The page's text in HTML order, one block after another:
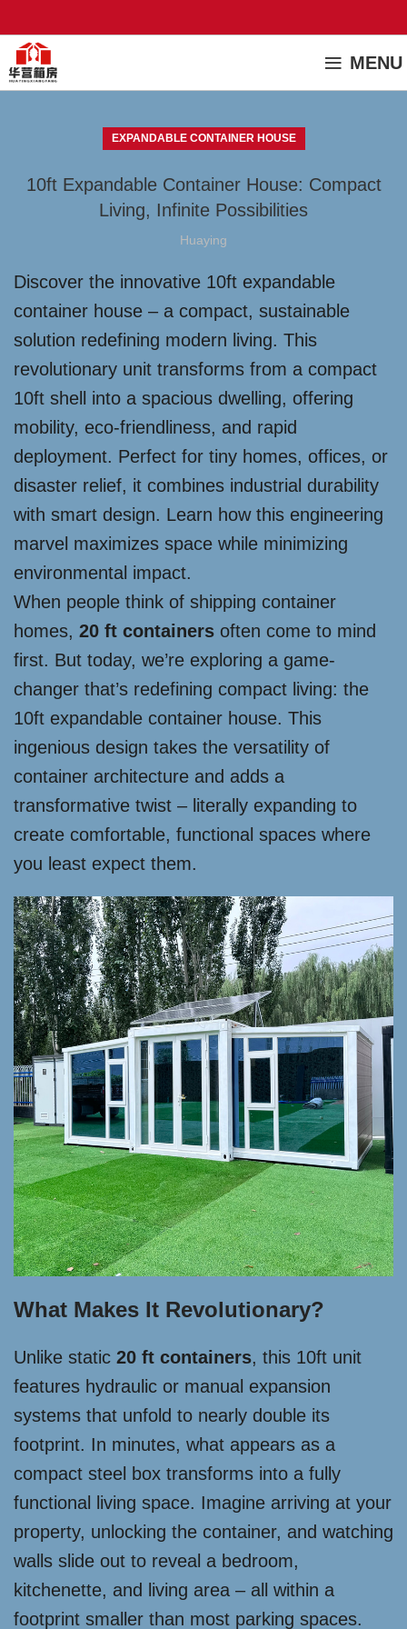
MENU
EXPANDABLE CONTAINER HOUSE
10ft Expandable Container House: Compact
Living, Infinite Possibilities
Huaying
Discover the innovative 10ft expandable
container house – a compact, sustainable
solution redefining modern living. This
revolutionary unit transforms from a compact
10ft shell into a spacious dwelling, offering
mobility, eco-friendliness, and rapid
deployment. Perfect for tiny homes, offices, or
disaster relief, it combines industrial durability
with smart design. Learn how this engineering
marvel maximizes space while minimizing
environmental impact.
When people think of shipping container
homes, 20 ft containers often come to mind
first. But today, we’re exploring a game-
changer that’s redefining compact living: the
10ft expandable container house. This
ingenious design takes the versatility of
container architecture and adds a
transformative twist – literally expanding to
create comfortable, functional spaces where
you least expect them.
What Makes It Revolutionary?
Unlike static 20 ft containers, this 10ft unit
features hydraulic or manual expansion
systems that unfold to nearly double its
footprint. In minutes, what appears as a
compact steel box transforms into a fully
functional living space. Imagine arriving at your
property, unlocking the container, and watching
walls slide out to reveal a bedroom,
kitchenette, and living area – all within a
footprint smaller than most parking spaces.